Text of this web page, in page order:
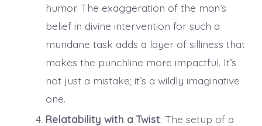
humor. The exaggeration of the man’s
belief in divine intervention for such a
mundane task adds a layer of silliness that
makes the punchline more impactful. It’s
not just a mistake; it’s a wildly imaginative
one.
Relatability with a Twist: The setup of a